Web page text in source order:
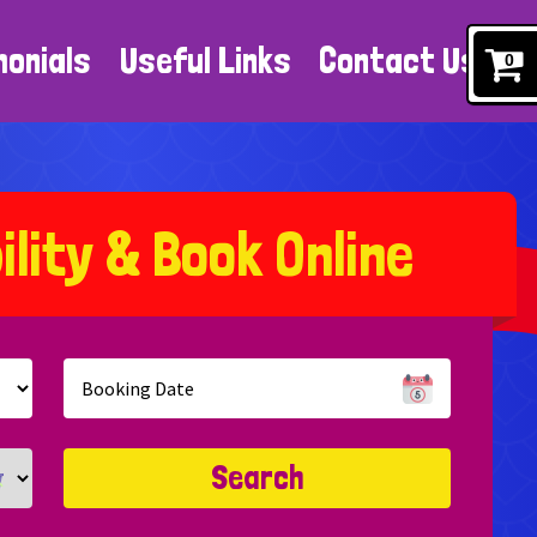
Useful Links Contact Us
ility& Book Online
Search
0